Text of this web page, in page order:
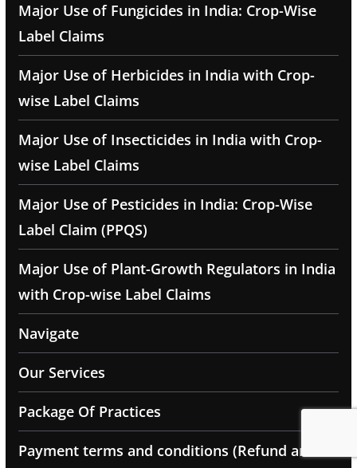
Major Use of Fungicides in India: Crop-Wise
Label Claims
Major Use of Herbicides in India with Crop-
wise Label Claims
Major Use of Insecticides in India with Crop-
wise Label Claims
Major Use of Pesticides in India: Crop-Wise
Label Claim (PPQS)
Major Use of Plant-Growth Regulators in India
with Crop-wise Label Claims
Navigate
Our Services
Package Of Practices
Payment terms and conditions (Refund and